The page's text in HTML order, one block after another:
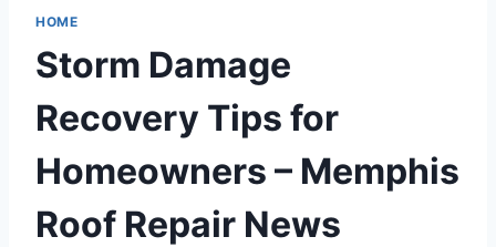
HOME
Storm Damage
Recovery Tips for
Homeowners – Memphis
Roof Repair News